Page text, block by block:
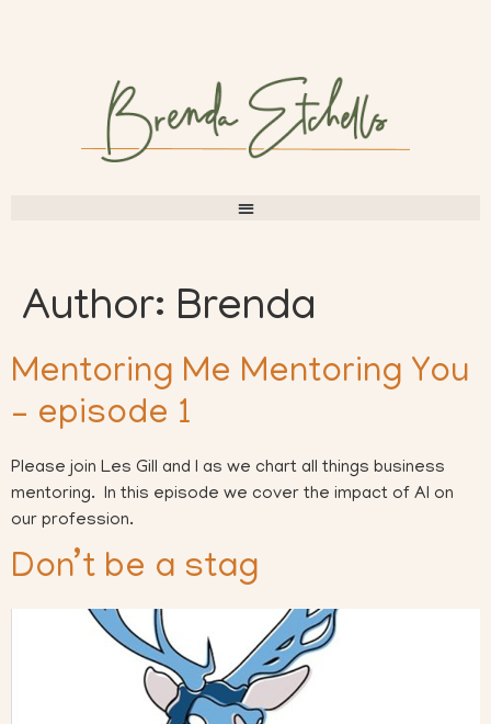
Author: Brenda
Mentoring Me Mentoring You
– episode 1
Please join Les Gill and I as we chart all things business
mentoring. In this episode we cover the impact of AI on
our profession.
Don’t be a stag